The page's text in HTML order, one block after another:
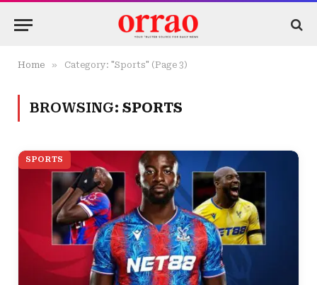
Home » Category: "Sports" (Page 3)
BROWSING: SPORTS
SPORTS